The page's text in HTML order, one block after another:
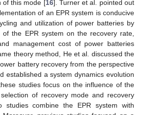
of this mode [16]. Turner et al. pointed out
of an EPR system is conducive
and utilization of power batteries by
of the EPR system on the recovery rate,
management cost of power batteries
theory method, He et al. discussed the
battery recovery from the perspective
established a system dynamics evolution
studies focus on the influence of the
of recovery mode and recovery
studies combine the EPR system with